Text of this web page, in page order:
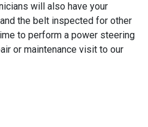
will also have your
the belt inspected for other
to perform a power steering
or maintenance visit to our